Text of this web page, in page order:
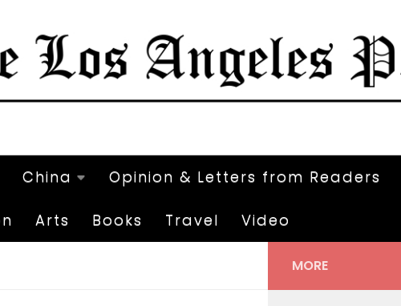
China Opinion & Letters from Readers
Arts Books Travel Video
MORE